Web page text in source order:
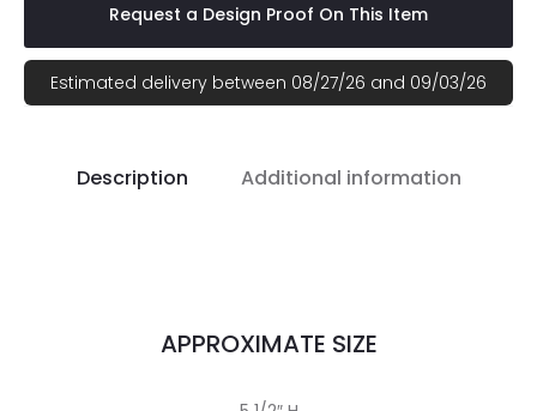
Request a Design Proof On This Item
Estimated delivery between 08/27/26 and 09/03/26
Description Additional information
APPROXIMATE SIZE